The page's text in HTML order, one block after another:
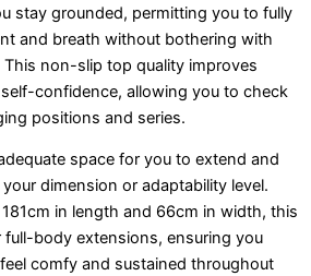
stay grounded, permitting you to fully
and breath without bothering with
non-slip top quality improves
confidence, allowing you to check
positions and series.
space for you to extend and
dimension or adaptability level.
in length and 66cm in width, this
full-body extensions, ensuring you
comfy and sustained throughout